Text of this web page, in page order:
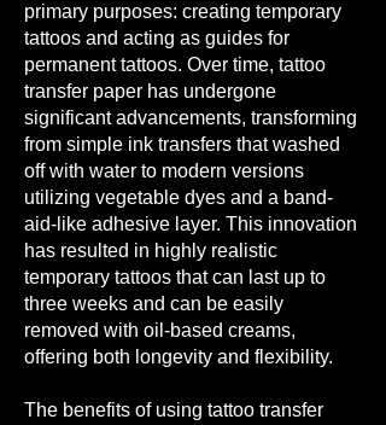
primary purposes: creating temporary
tattoos and acting as guides for
permanent tattoos. Over time, tattoo
transfer paper has undergone
significant advancements, transforming
from simple ink transfers that washed
off with water to modern versions
utilizing vegetable dyes and a band-
aid-like adhesive layer. This innovation
has resulted in highly realistic
temporary tattoos that can last up to
three weeks and can be easily
removed with oil-based creams,
offering both longevity and flexibility.
The benefits of using tattoo transfer